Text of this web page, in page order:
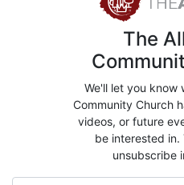
The
We'll let you know
Community Church
videos, or future
be interested in.
unsubscribe